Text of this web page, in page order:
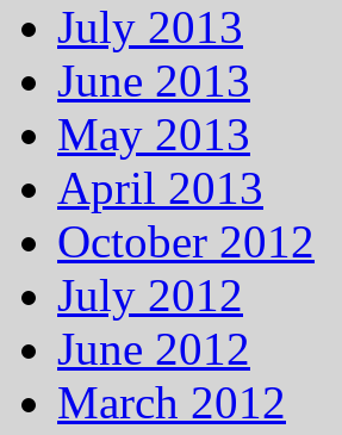
July 2013
June 2013
May 2013
April 2013
October 2012
July 2012
June 2012
March 2012